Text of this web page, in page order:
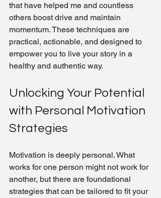
that have helped me and countless
others boost drive and maintain
momentum. These techniques are
practical, actionable, and designed to
empower you to live your story in a
healthy and authentic way.
Unlocking Your Potential
with Personal Motivation
Strategies
Motivation is deeply personal. What
works for one person might not work for
another, but there are foundational
strategies that can be tailored to fit your